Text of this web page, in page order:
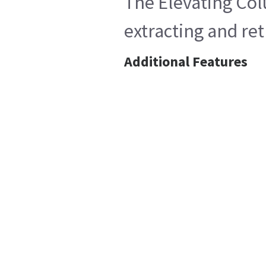
extracting and
Additional Features